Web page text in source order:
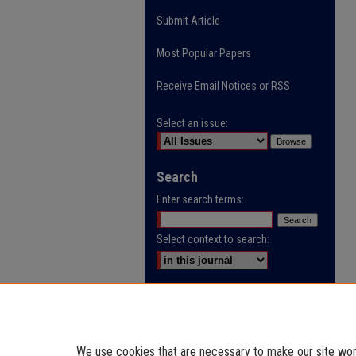
Submit Article
Most Popular Papers
Receive Email Notices or RSS
Select an issue:
Search
Enter search terms:
Select context to search:
Advanced Search
We use cookies that are necessary to make our site